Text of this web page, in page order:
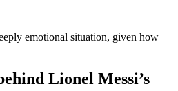
emotional situation, given how
Lionel Messi’s